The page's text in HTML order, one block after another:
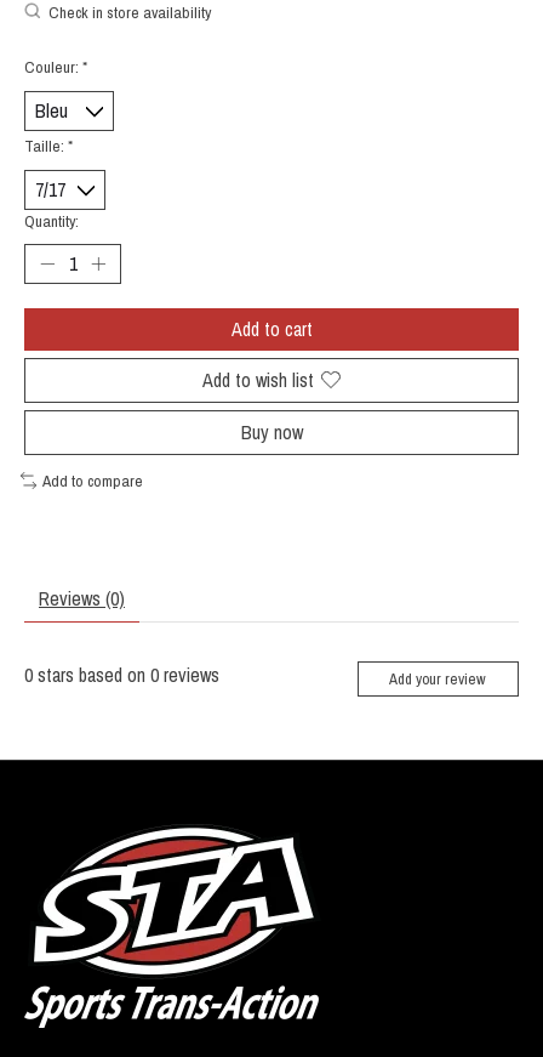
Check in store availability
Couleur: *
Taille: *
Quantity:
Add to cart
Add to wish list
Buy now
Add to compare
Reviews (0)
0stars based on 0reviews Add your review